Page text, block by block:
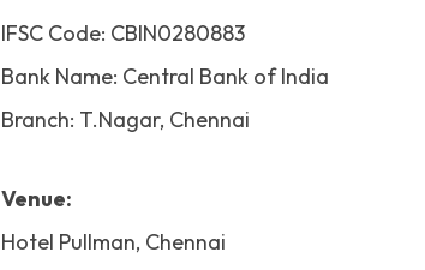
IFSC Code: CBIN0280883
Bank Name: Central Bank of India
Branch: T.Nagar, Chennai
Venue:
Hotel Pullman, Chennai